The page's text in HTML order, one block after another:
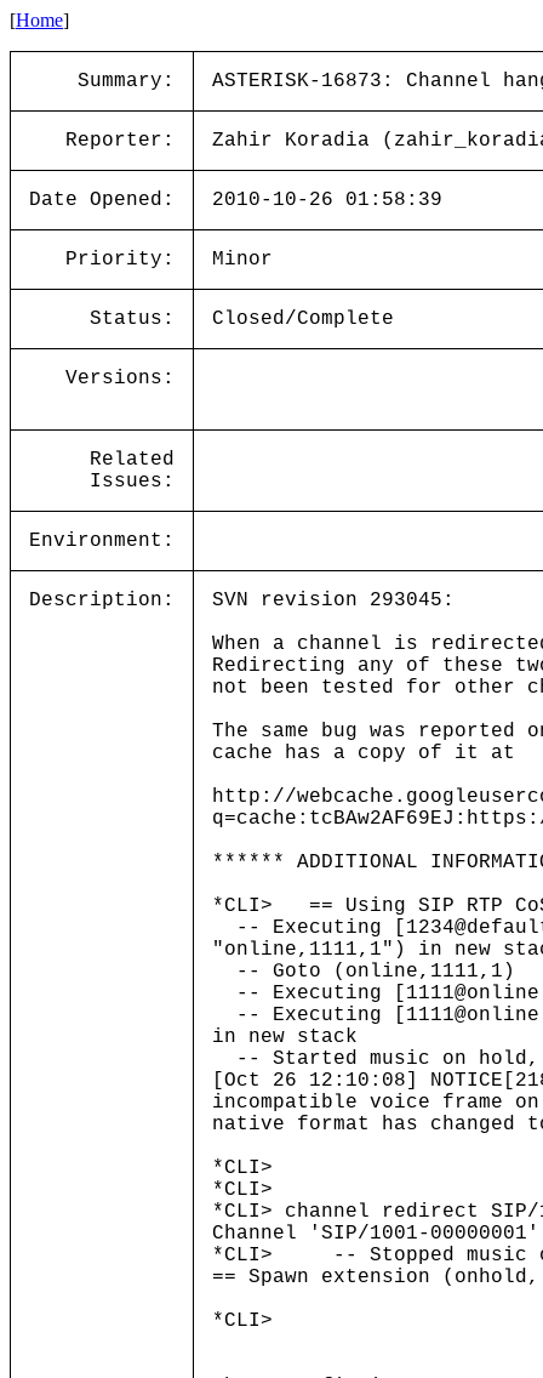
[Home]
Summary: ASTERISK-16873: Channel
Reporter: Zahir Koradia
Date Opened: 2010-10-26 01:58:39
Priority: Minor
Status: Closed/Complete
Versions:
Related
Issues:
Environment:
Description:
SVN revision 293045:
When a channel is
Redirecting any of these
not been tested for other
The same bug was
cache has a copy of it at
http://
****** ADDITIONAL
*CLI> == Using SIP RTP
-- Executing
"online,1111,1") in new
-- Goto (online,1111,1)
-- Executing
-- Executing
in new stack
-- Started music on hold,
[Oct 26 12:10:08]
incompatible voice frame
native format has changed
*CLI>
*CLI>
*CLI> channel redirect SIP/
Channel 'SIP/1001-
*CLI> -- Stopped music
== Spawn extension
*CLI>